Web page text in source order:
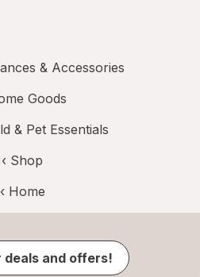
& Accessories
Goods
& Pet Essentials
‹ Shop
‹ Home
deals and offers!